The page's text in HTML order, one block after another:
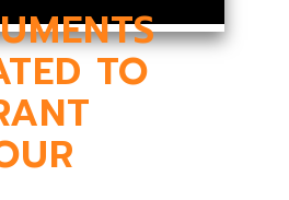
TO